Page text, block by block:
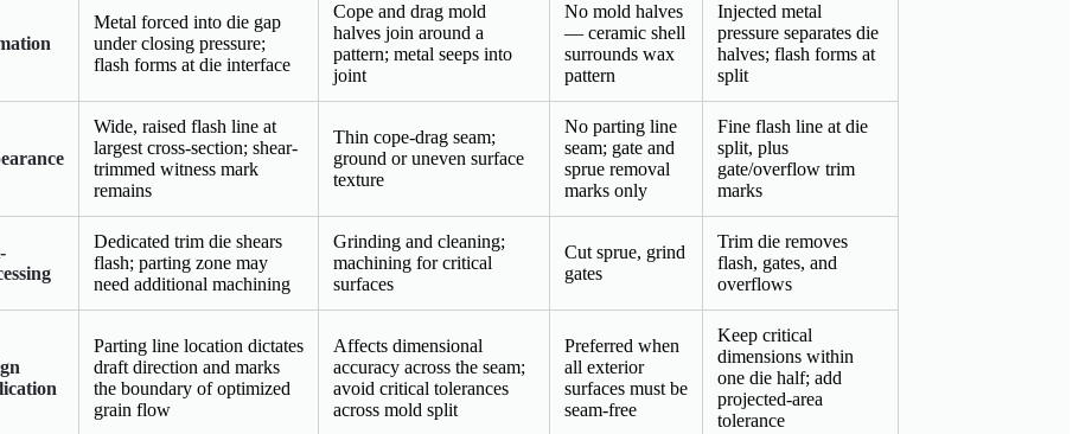
Metal forced into die gap
under closing pressure;
flash forms at die interface
Cope and drag mold
halves join around a
pattern; metal seeps into
joint
No mold halves
— ceramic shell
surrounds wax
pattern
Injected metal
pressure separates die
halves; flash forms at
split
Wide, raised flash line at
largest cross-section; shear-
trimmed witness mark
remains
Thin cope-drag seam;
ground or uneven surface
texture
No parting line
seam; gate and
sprue removal
marks only
Fine flash line at die
split, plus
gate/overflow trim
marks
Dedicated trim die shears
flash; parting zone may
need additional machining
Grinding and cleaning;
machining for critical
surfaces
Cut sprue, grind
gates
Trim die removes
flash, gates, and
overflows
Parting line location dictates
draft direction and marks
the boundary of optimized
grain flow
Affects dimensional
accuracy across the seam;
avoid critical tolerances
across mold split
Preferred when
all exterior
surfaces must be
seam-free
Keep critical
dimensions within
one die half; add
projected-area
tolerance